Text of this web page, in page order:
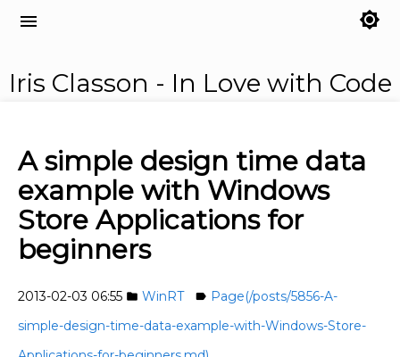
menu brightness_7
Iris Classon - In Love with Code
A simple design time data
example with Windows
Store Applications for
beginners
2013-02-03 06:55 folder WinRT label Page(/posts/5856-A-
simple-design-time-data-example-with-Windows-Store-